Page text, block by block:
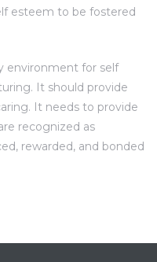
esteem to be fostered
environment for self
It should provide
It needs to provide
recognized as
rewarded, and bonded